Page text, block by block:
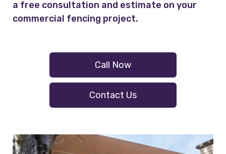
a free consultation and estimate on your
commercial fencing project.
Call Now
Contact Us